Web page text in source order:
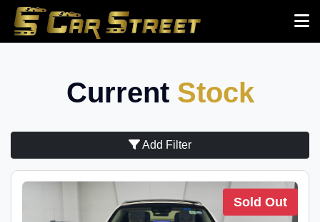
Current Stock
Add Filter
Sold Out